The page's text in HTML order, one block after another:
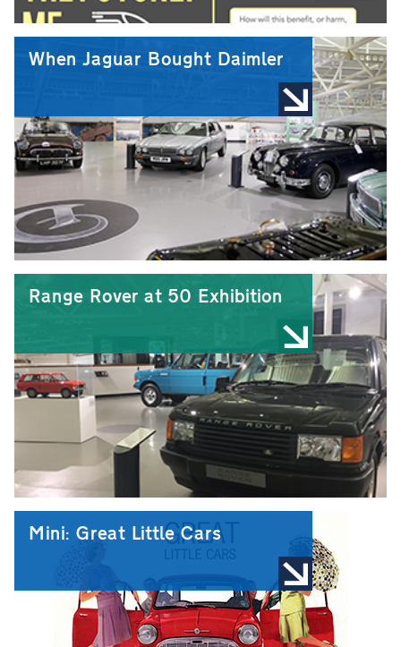
When Jaguar Bought Daimler
Range Rover at 50 Exhibition
Mini: Great Little Cars